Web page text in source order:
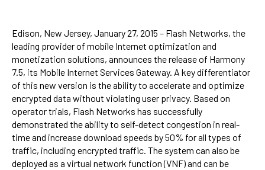
Edison, New Jersey, January 27, 2015 – Flash Networks, the
leading provider of mobile Internet optimization and
monetization solutions, announces the release of Harmony
7.5, its Mobile Internet Services Gateway. A key differentiator
of this new version is the ability to accelerate and optimize
encrypted data without violating user privacy. Based on
operator trials, Flash Networks has successfully
demonstrated the ability to self-detect congestion in real-
time and increase download speeds by 50% for all types of
traffic, including encrypted traffic. The system can also be
deployed as a virtual network function (VNF) and can be